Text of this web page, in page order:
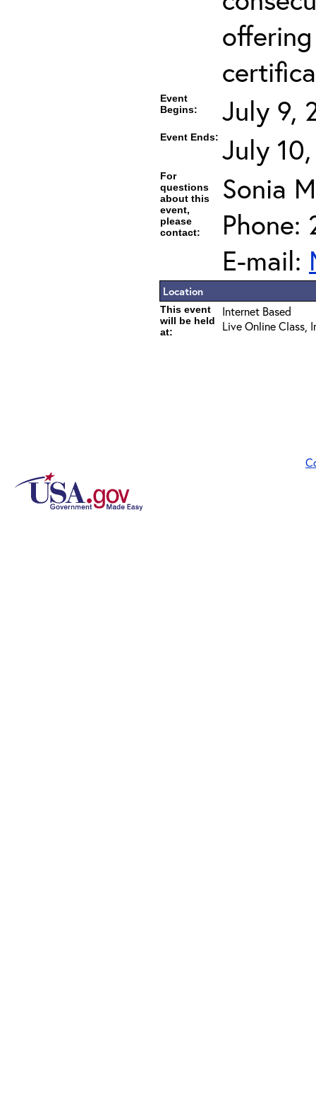
Event
Begins:
July 9,
Event Ends: July
For
questions
about this
event,
please
contact:
Sonia
Phone:
E-mail:
Location
This event
will be held
at:
Internet Based
Live Online Class,